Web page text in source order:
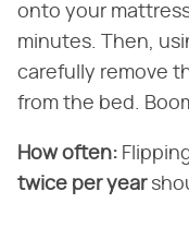
onto your
minutes. Then,
carefully remove
from the bed.
How often:
twice per year